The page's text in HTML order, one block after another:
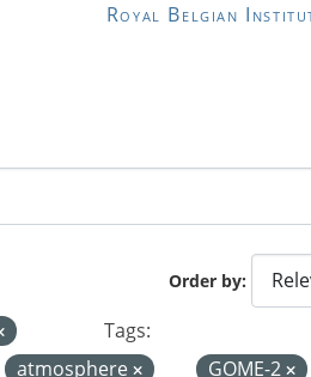
Royal Belgian
Order by
Tags:
atmosphere GOME-2